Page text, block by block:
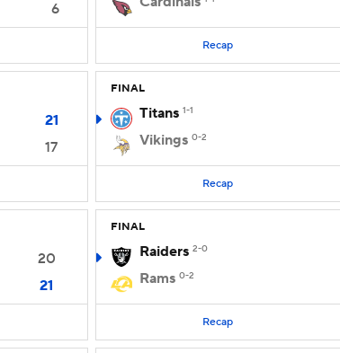
6
Recap
21
17
FINAL
Titans 1-1
Vikings 0-2
Recap
20
21
FINAL
Raiders 2-0
Rams 0-2
Recap